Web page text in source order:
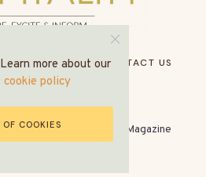
The World of Hospitality Magazine
MEDIA PACK CONTACT US
more about our
cookie policy
COOKIES